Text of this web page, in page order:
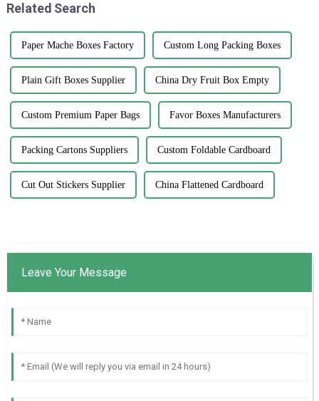
Related Search
Paper Mache Boxes Factory Custom Long Packing Boxes
Plain Gift Boxes Supplier China Dry Fruit Box Empty
Custom Premium Paper Bags Favor Boxes Manufacturers
Packing Cartons Suppliers Custom Foldable Cardboard
Cut Out Stickers Supplier China Flattened Cardboard
Leave Your Message